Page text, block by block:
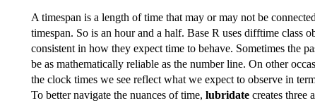
A timespan is a length of time that may or may not be
timespan. So is an hour and a half. Base R uses difftime class
consistent in how they expect time to behave. Sometimes the
be as mathematically reliable as the number line. On other
the clock times we see reflect what we expect to observe in
To better navigate the nuances of time, lubridate creates three